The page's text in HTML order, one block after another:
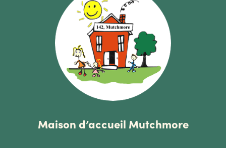
Maison d’accueil Mutchmore